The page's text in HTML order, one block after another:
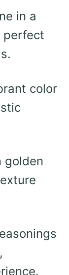
in a
perfect
color
golden